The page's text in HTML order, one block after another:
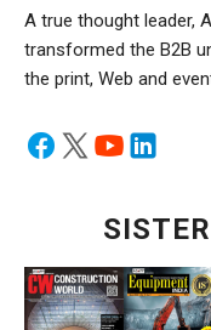
A true thought leader,
transformed the B2B
the print, Web and